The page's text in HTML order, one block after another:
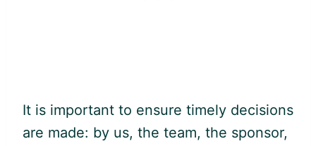
It is important to ensure timely decisions
are made: by us, the team, the sponsor,